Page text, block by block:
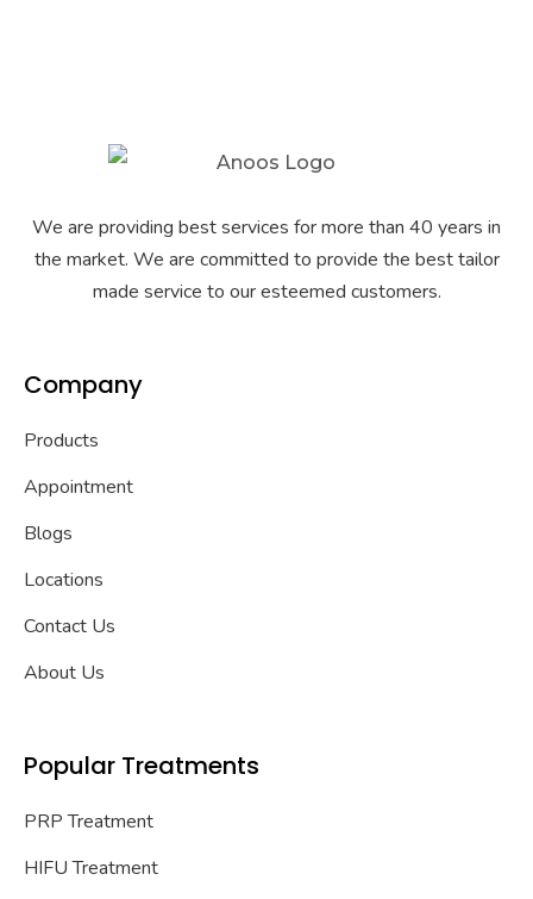
We are providing best services for more than 40 years in
the market. We are committed to provide the best tailor
made service to our esteemed customers.
Company
Products
Appointment
Blogs
Locations
Contact Us
About Us
Popular Treatments
PRP Treatment
HIFU Treatment